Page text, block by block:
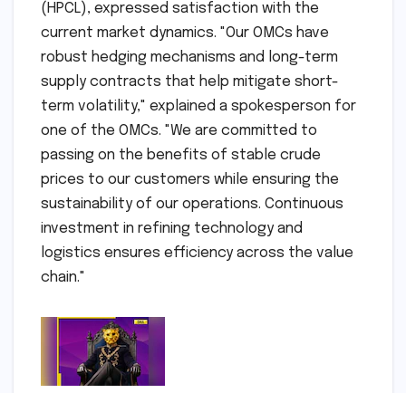
(HPCL), expressed satisfaction with the
current market dynamics. "Our OMCs have
robust hedging mechanisms and long-term
supply contracts that help mitigate short-
term volatility," explained a spokesperson for
one of the OMCs. "We are committed to
passing on the benefits of stable crude
prices to our customers while ensuring the
sustainability of our operations. Continuous
investment in refining technology and
logistics ensures efficiency across the value
chain."